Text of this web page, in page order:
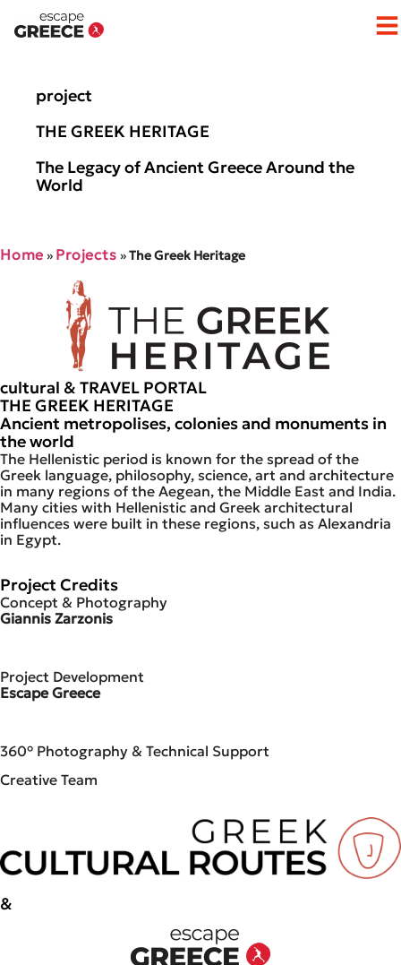
project
THE GREEK HERITAGE
The Legacy of Ancient Greece Around the
World
Home » Projects »The Greek Heritage
cultural & TRAVEL PORTAL
THE GREEK HERITAGE
Ancient metropolises, colonies and monuments in
the world
The Hellenistic period is known for the spread of the
Greek language, philosophy, science, art and architecture
in many regions of the Aegean, the Middle East and India.
Many cities with Hellenistic and Greek architectural
influences were built in these regions, such as Alexandria
in Egypt.
Project Credits
Concept & Photography
Giannis Zarzonis
Project Development
Escape Greece
360° Photography & Technical Support
Creative Team
&